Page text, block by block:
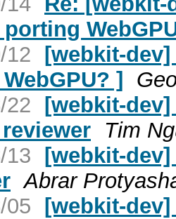
12 [webkit-
]
22 [webkit-
Tim
13 [webkit-
Abrar
05 [webkit-